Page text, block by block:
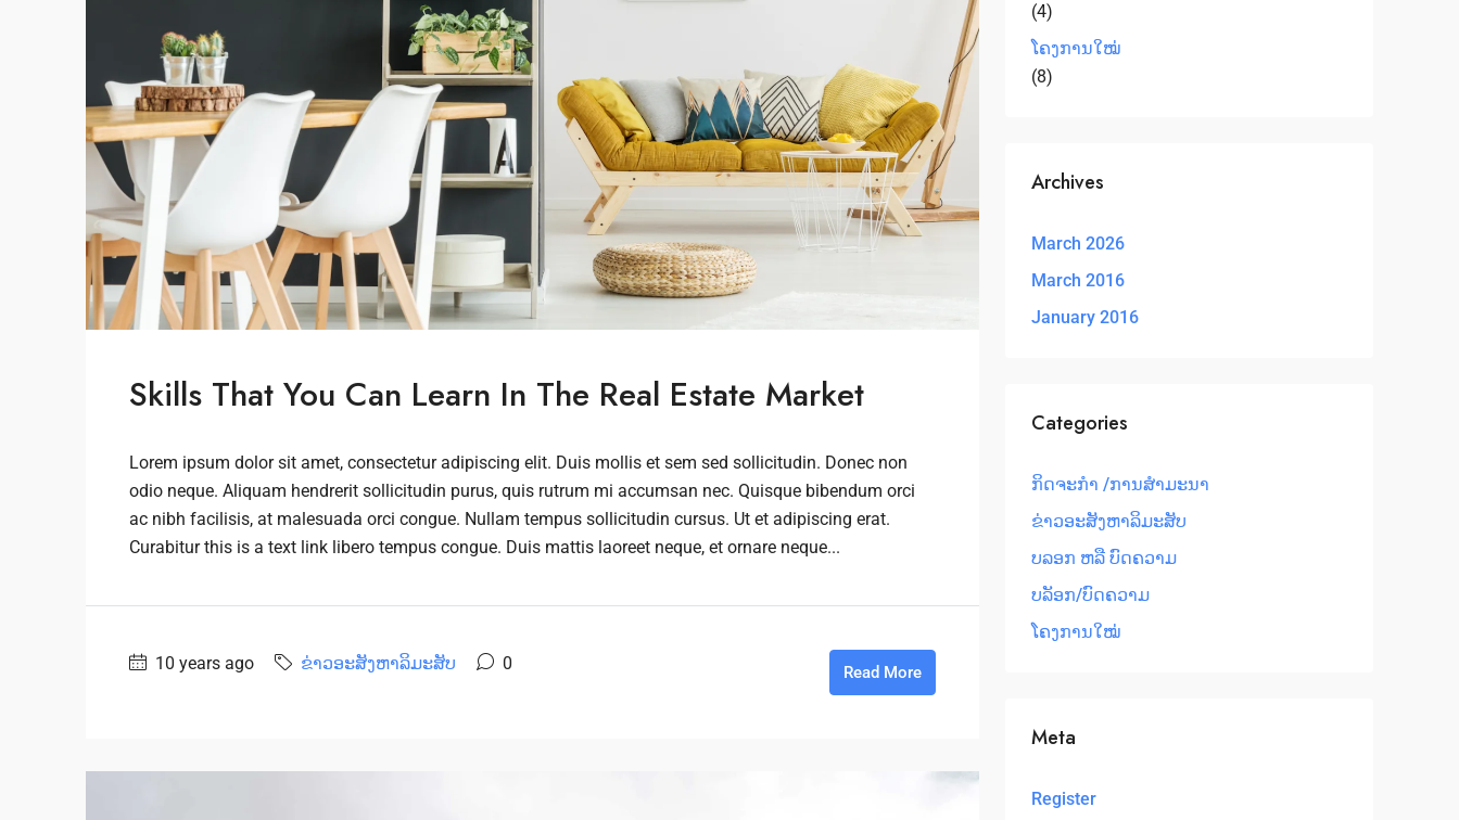
Skills That You Can Learn In The Real Estate Market
Lorem ipsum dolor sit amet, consectetur adipiscing elit. Duis mollis et sem sed sollicitudin. Donec non
odio neque. Aliquam hendrerit sollicitudin purus, quis rutrum mi accumsan nec. Quisque bibendum orci
ac nibh facilisis, at malesuada orci congue. Nullam tempus sollicitudin cursus. Ut et adipiscing erat.
Curabitur this is a text link libero tempus congue. Duis mattis laoreet neque, et ornare neque...
10 years ago ຂ່າວອະສັງຫາລິມະສັບ 0 Read More
(4)
ໂຄງການໃໝ່
(8)
Archives
March 2026
March 2016
January 2016
Categories
ກິດຈະກຳ /ການສໍາມະນາ
ຂ່າວອະສັງຫາລິມະສັບ
ບລອກ ຫລື ບົດຄວາມ
ບລັອກ/ບົດຄວາມ
ໂຄງການໃໝ່
Meta
Register